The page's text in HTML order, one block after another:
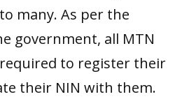
many. As per the
government, all MTN
to register their
their NIN with them.